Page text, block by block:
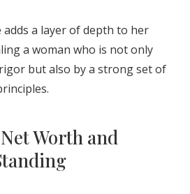
a layer of depth to her
a woman who is not only
but also by a strong set of
Worth and